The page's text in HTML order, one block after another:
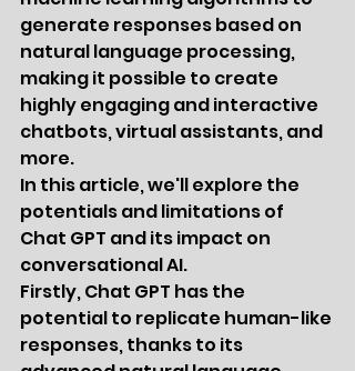
generate responses based on
natural language processing,
making it possible to create
highly engaging and interactive
chatbots, virtual assistants, and
more.
In this article, we'll explore the
potentials and limitations of
Chat GPT and its impact on
conversational AI.
Firstly, Chat GPT has the
potential to replicate human-like
responses, thanks to its